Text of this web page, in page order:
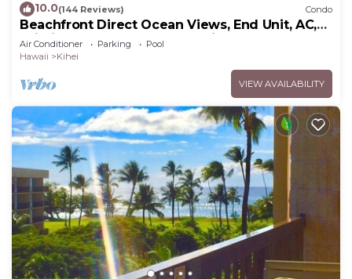
10.0(144 Reviews) Condo
Beachfront Direct Ocean Views, End Unit, AC,
Wi-Fi TVs, Elevator, Free Parking
Air Conditioner Parking
Pool
Hawaii
Kihei
VIEW AVAILABILITY